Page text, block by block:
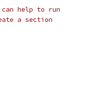
help to run
a section